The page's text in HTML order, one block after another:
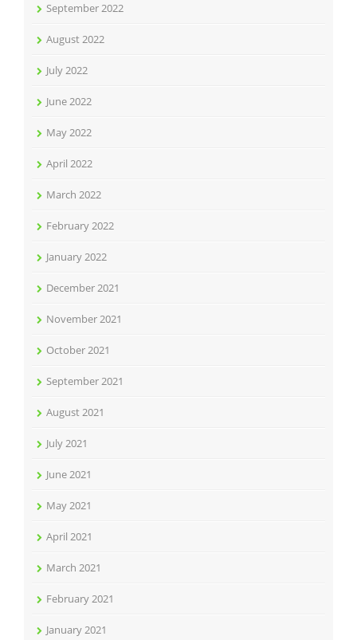
September 2022
August 2022
July 2022
June 2022
May 2022
April 2022
March 2022
February 2022
January 2022
December 2021
November 2021
October 2021
September 2021
August 2021
July 2021
June 2021
May 2021
April 2021
March 2021
February 2021
January 2021